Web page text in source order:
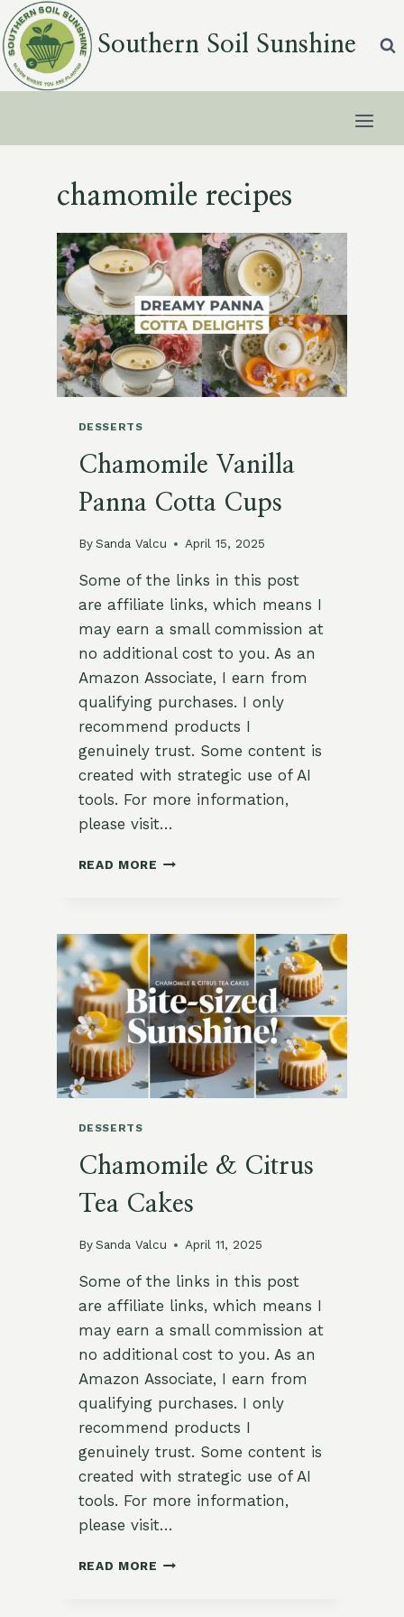
Skip
to
content
Southern Soil Sunshine
chamomile recipes
DESSERTS
Chamomile Vanilla
Panna Cotta Cups
By Sanda Valcu April 15, 2025
Some of the links in this post
are affiliate links, which means I
may earn a small commission at
no additional cost to you. As an
Amazon Associate, I earn from
qualifying purchases. I only
recommend products I
genuinely trust. Some content is
created with strategic use of AI
tools. For more information,
please visit…
READ MORE CHAMOMILE
CUPS
DESSERTS
Chamomile & Citrus
Tea Cakes
By Sanda Valcu April 11, 2025
Some of the links in this post
are affiliate links, which means I
may earn a small commission at
no additional cost to you. As an
Amazon Associate, I earn from
qualifying purchases. I only
recommend products I
genuinely trust. Some content is
created with strategic use of AI
tools. For more information,
please visit…
READ MORE CHAMOMILE